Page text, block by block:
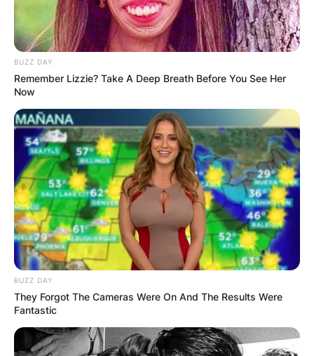
BUZZ DAY
Remember Lizzie? Take A Deep Breath Before You See Her
Now
BUZZ DAY
They Forgot The Cameras Were On And The Results Were
Fantastic